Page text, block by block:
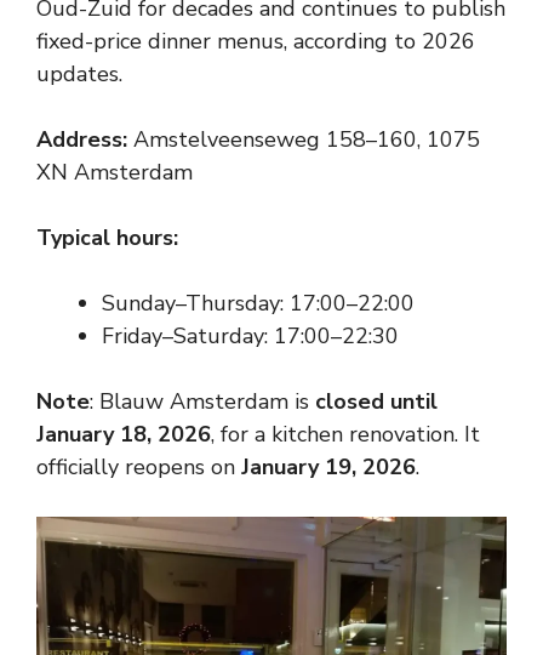
Oud-Zuid for decades and continues to publish
fixed-price dinner menus, according to 2026
updates.
Address: Amstelveenseweg 158–160, 1075
XN Amsterdam
Typical hours:
Sunday–Thursday: 17:00–22:00
Friday–Saturday: 17:00–22:30
Note: Blauw Amsterdam is closed until
January 18, 2026, for a kitchen renovation. It
officially reopens on January 19, 2026.